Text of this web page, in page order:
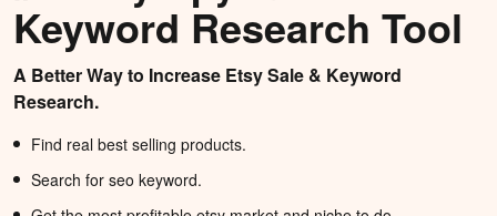
Keyword Research Tool
A Better Way to Increase Etsy Sale & Keyword
Research.
Find real best selling products.
Search for seo keyword.